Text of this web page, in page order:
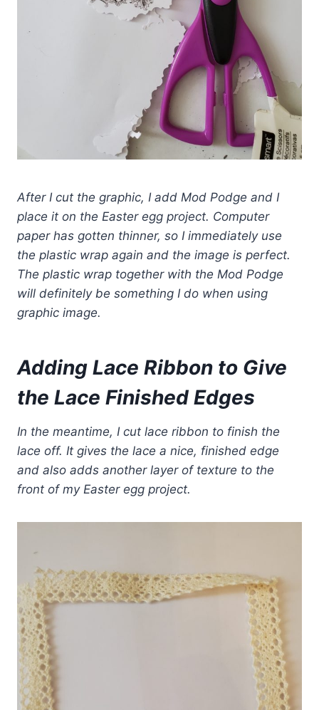
After I cut the graphic, I add Mod Podge and I
place it on the Easter egg project. Computer
paper has gotten thinner, so I immediately use
the plastic wrap again and the image is perfect.
The plastic wrap together with the Mod Podge
will definitely be something I do when using
graphic image.
Adding Lace Ribbon to Give
the Lace Finished Edges
In the meantime, I cut lace ribbon to finish the
lace off. It gives the lace a nice, finished edge
and also adds another layer of texture to the
front of my Easter egg project.